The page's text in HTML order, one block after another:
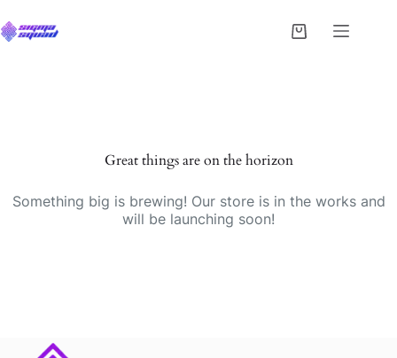
Great things are on the horizon
Something big is brewing! Our store is in the works and
will be launching soon!